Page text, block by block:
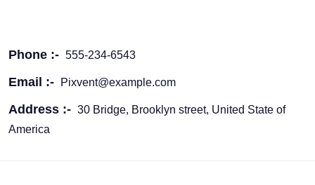
Phone :- 555-234-6543
Email :- Pixvent@example.com
Address :- 30 Bridge, Brooklyn street, United State of
America